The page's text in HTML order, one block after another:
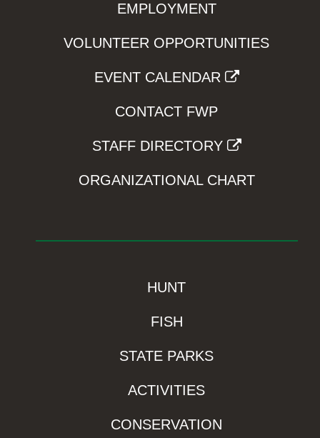
EMPLOYMENT
VOLUNTEER OPPORTUNITIES
EVENT CALENDAR
CONTACT FWP
STAFF DIRECTORY
ORGANIZATIONAL CHART
HUNT
FISH
STATE PARKS
ACTIVITIES
CONSERVATION